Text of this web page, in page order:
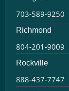
703-589-9250
Richmond
804-201-9009
Rockville
888-437-7747